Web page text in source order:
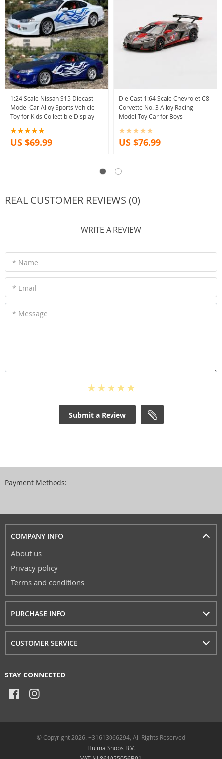
1:24 Scale Nissan S15 Diecast
Model Car Alloy Sports Vehicle
Toy for Kids Collectible Display
US $69.99
Die Cast 1:64 Scale Chevrolet C8
Corvette No. 3 Alloy Racing
Model Toy Car for Boys
US $76.99
REAL CUSTOMER REVIEWS (0)
WRITE A REVIEW
* Name
* Email
* Message
Submit a Review
Payment Methods:
COMPANY INFO
About us
Privacy policy
Terms and conditions
PURCHASE INFO
CUSTOMER SERVICE
STAY CONNECTED
© Copyright 2026. +31613066294, All Rights Reserved
Hulma Shops B.V.